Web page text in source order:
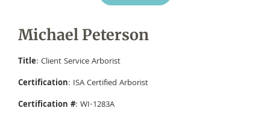
Michael Peterson
Title: Client Service Arborist
Certification: ISA Certified Arborist
Certification #: WI-1283A